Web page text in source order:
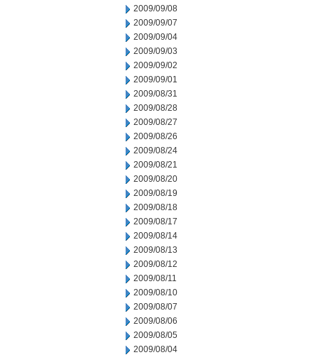
2009/09/08
2009/09/07
2009/09/04
2009/09/03
2009/09/02
2009/09/01
2009/08/31
2009/08/28
2009/08/27
2009/08/26
2009/08/24
2009/08/21
2009/08/20
2009/08/19
2009/08/18
2009/08/17
2009/08/14
2009/08/13
2009/08/12
2009/08/11
2009/08/10
2009/08/07
2009/08/06
2009/08/05
2009/08/04